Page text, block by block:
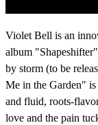
Violet Bell is an
album
by storm (to be
Me in the Garden"
and fluid, roots-
love and the pain